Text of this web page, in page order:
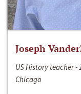
Joseph
US History teacher
Chicago